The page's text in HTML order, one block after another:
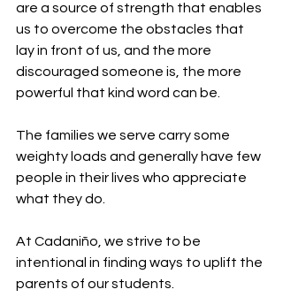
are a source of strength that enables
us to overcome the obstacles that
lay in front of us, and the more
discouraged someone is, the more
powerful that kind word can be.
The families we serve carry some
weighty loads and generally have few
people in their lives who appreciate
what they do.
At Cadaniño, we strive to be
intentional in finding ways to uplift the
parents of our students.